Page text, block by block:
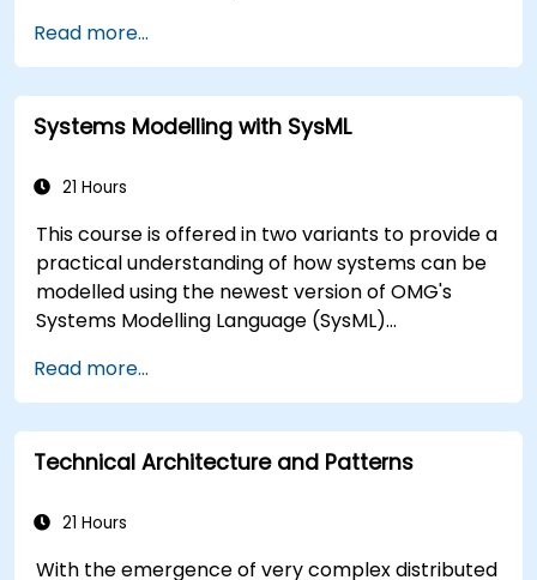
the usage choices (use cases) of the end-users
toward the software implementation level.
Read more...
Systems Modelling with SysML
21 Hours
This course is offered in two variants to provide a
practical understanding of how systems can be
modelled using the newest version of OMG's
Systems Modelling Language (SysML)
semantics of SysML are explained in a way that
allows students to apply what they learn to any
suitable system modelling method or tool.
Read more...
Technical Architecture and Patterns
21 Hours
With the emergence of very complex distributed